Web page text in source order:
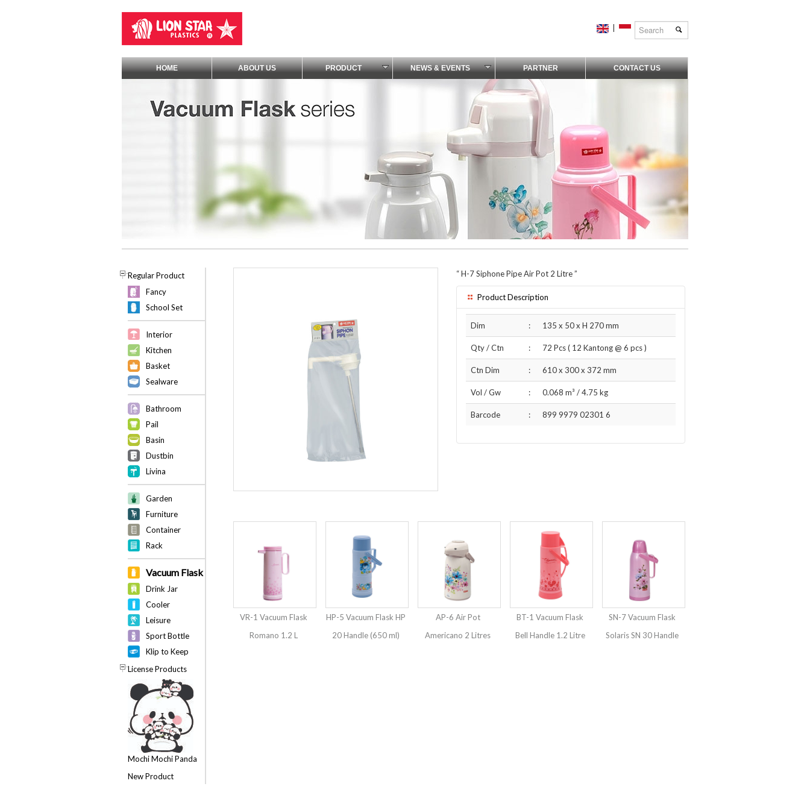
HOME ABOUT US PRODUCT NEWS & EVENTS PARTNER CONTACT US
Regular Product
Fancy
School Set
Interior
Kitchen
Basket
Sealware
Bathroom
Pail
Basin
Dustbin
Livina
Garden
Furniture
Container
Rack
Vacuum Flask
Drink Jar
Cooler
Leisure
Sport Bottle
Klip to Keep
License Products
Mochi Mochi Panda
New Product
“H-7 Siphone Pipe Air Pot 2 Litre”
Product Description
Dim : 135 x 50 x H 270 mm
Qty / Ctn : 72 Pcs ( 12 Kantong @ 6 pcs )
Ctn Dim : 610 x 300 x 372 mm
Vol / Gw : 0.068 m³ /4.75 kg
Barcode : 899 9979 02301 6
VR-1 Vacuum Flask
Romano 1.2 L
HP-5 Vacuum Flask HP
20 Handle (650 ml)
AP-6 Air Pot
Americano 2 Litres
BT-1 Vacuum Flask
Bell Handle 1.2 Litre
SN-7 Vacuum Flask
Solaris SN 30 Handle